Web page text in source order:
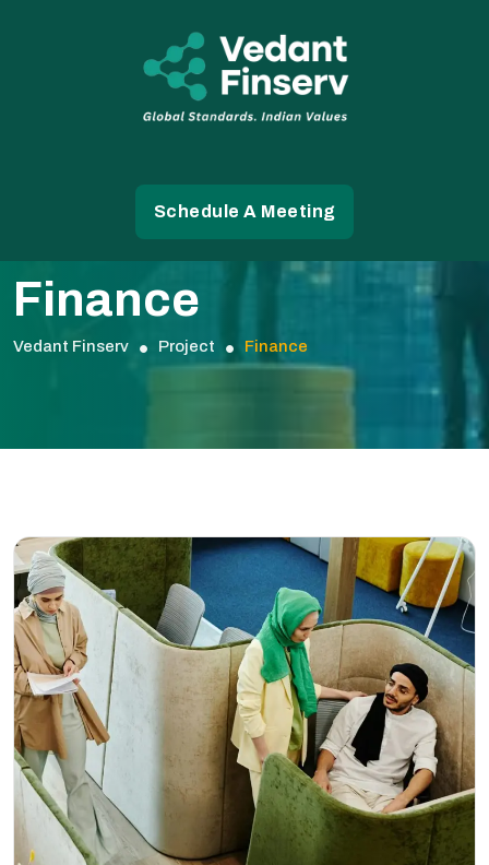
Schedule A Meeting
Finance
Vedant Finserv Project Finance